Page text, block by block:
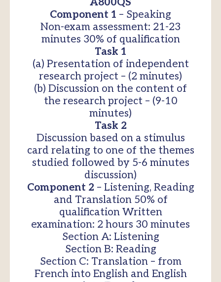
Component 1 – Speaking
Non-exam assessment: 21-23
minutes 30% of qualification
Task 1
(a) Presentation of independent
research project – (2 minutes)
(b) Discussion on the content of
the research project – (9-10
minutes)
Task 2
Discussion based on a stimulus
card relating to one of the themes
studied followed by 5-6 minutes
discussion)
Component 2 – Listening, Reading
and Translation 50% of
qualification Written
examination: 2 hours 30 minutes
Section A: Listening
Section B: Reading
Section C: Translation – from
French into English and English